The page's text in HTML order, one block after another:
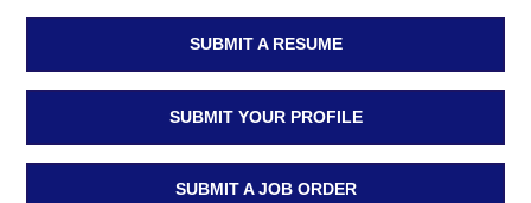
SUBMIT A RESUME
SUBMIT YOUR PROFILE
SUBMIT A JOB ORDER